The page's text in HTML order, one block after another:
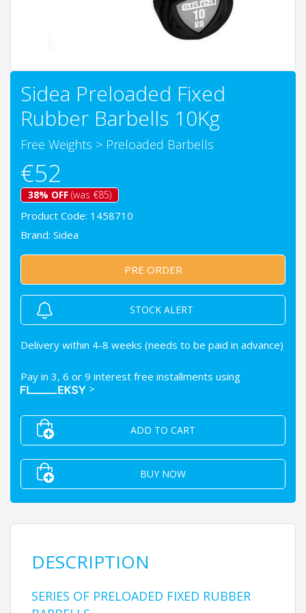
Sidea Preloaded Fixed
Rubber Barbells 10Kg
Free Weights > Preloaded Barbells
€52
38% OFF (was €85)
Product Code: 1458710
Brand: Sidea
PRE ORDER
STOCK ALERT
Delivery within 4-8 weeks (needs to be paid in advance)
Pay in 3, 6 or 9 interest free installments using
>
ADD TO CART
BUY NOW
DESCRIPTION
SERIES OF PRELOADED FIXED RUBBER